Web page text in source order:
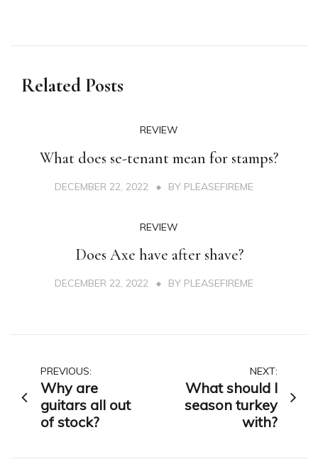
Related Posts
REVIEW
What does se-tenant mean for stamps?
DECEMBER 22, 2022 BY PLEASEFIREME
REVIEW
Does Axe have after shave?
DECEMBER 22, 2022 BY PLEASEFIREME
Post
navigation
PREVIOUS:
Why are
guitars all out
of stock?
NEXT:
What should I
season turkey
with?